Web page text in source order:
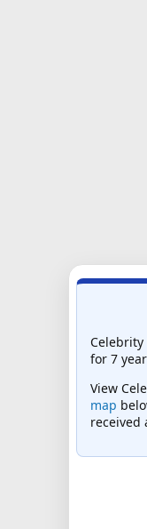
for 7
View
map
received